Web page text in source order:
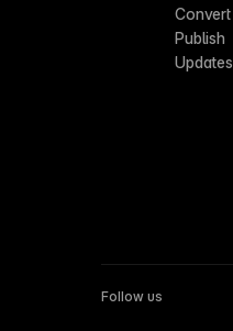
Convert
Publish
Updates
Follow us